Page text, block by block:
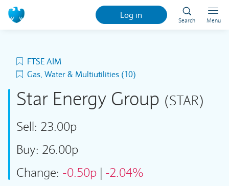
Log in
Search Menu
FTSE AIM
Gas, Water & Multiutilities (10)
Star Energy Group (STAR)
Sell: 23.00p
Buy: 26.00p
Change: -0.50p | -2.04%